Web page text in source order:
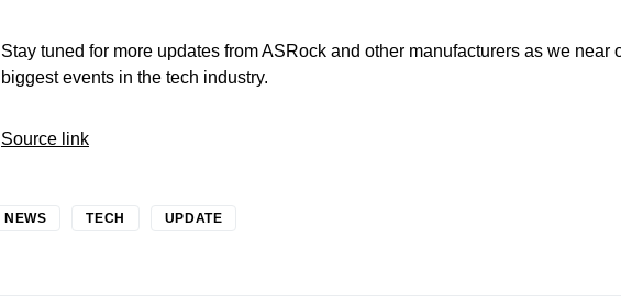
Stay tuned for more updates from ASRock and other manufacturers as we near
biggest events in the tech industry.
Source link
NEWS TECH UPDATE